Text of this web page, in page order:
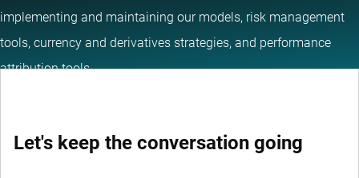
implementing and maintaining our models, risk management
tools, currency and derivatives strategies, and performance
attribution tools.
Let's keep the conversation going